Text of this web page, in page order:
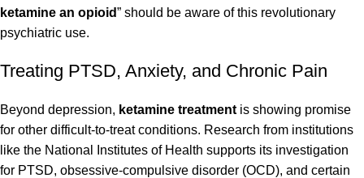
ketamine an opioid” should be aware of this revolutionary
psychiatric use.
Treating PTSD, Anxiety, and Chronic Pain
Beyond depression, ketamine treatment is showing promise
for other difficult-to-treat conditions. Research from institutions
like the National Institutes of Health supports its investigation
for PTSD, obsessive-compulsive disorder (OCD), and certain